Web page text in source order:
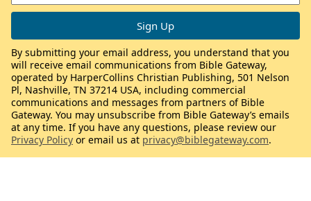
By submitting your email address, you understand that you
will receive email communications from Bible Gateway,
operated by HarperCollins Christian Publishing, 501 Nelson
Pl, Nashville, TN 37214 USA, including commercial
communications and messages from partners of Bible
Gateway. You may unsubscribe from Bible Gateway’s emails
at any time. If you have any questions, please review our
Privacy Policy or email us at privacy@biblegateway.com.